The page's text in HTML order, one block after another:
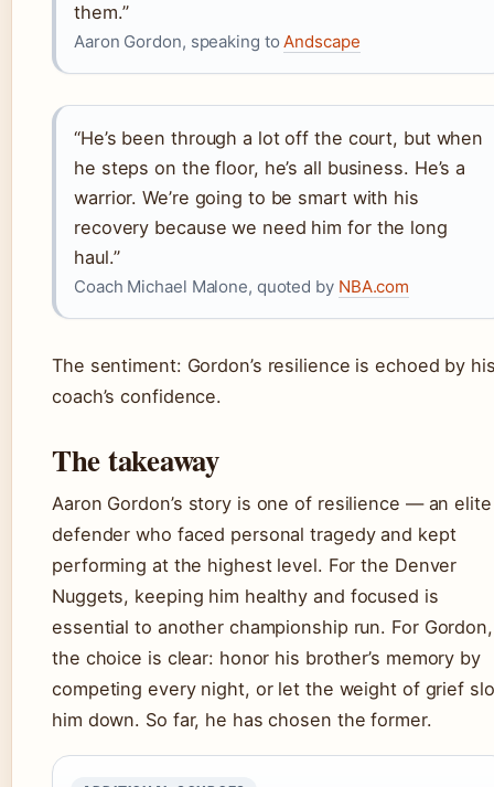
them.”
Aaron Gordon, speaking toAndscape
“He’s been through a lot off the court, but when
he steps on the floor, he’s all business. He’s a
warrior. We’re going to be smart with his
recovery because we need him for the long
haul.”
Coach Michael Malone, quoted by NBA.com
The sentiment: Gordon’s resilience is echoed by
coach’s confidence.
The takeaway
Aaron Gordon’s story is one of resilience — an elite
defender who faced personal tragedy and kept
performing at the highest level. For the Denver
Nuggets, keeping him healthy and focused is
essential to another championship run. For Gordon,
the choice is clear: honor his brother’s memory by
competing every night, or let the weight of grief
him down. So far, he has chosen the former.